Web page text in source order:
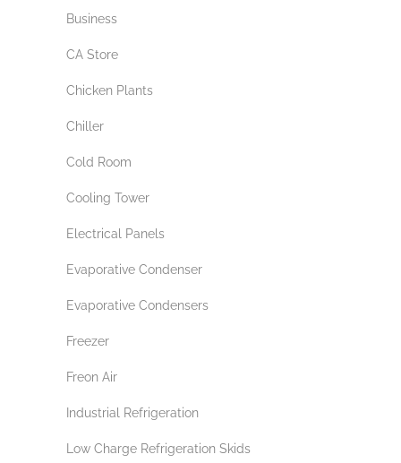
Business
CA Store
Chicken Plants
Chiller
Cold Room
Cooling Tower
Electrical Panels
Evaporative Condenser
Evaporative Condensers
Freezer
Freon Air
Industrial Refrigeration
Low Charge Refrigeration Skids